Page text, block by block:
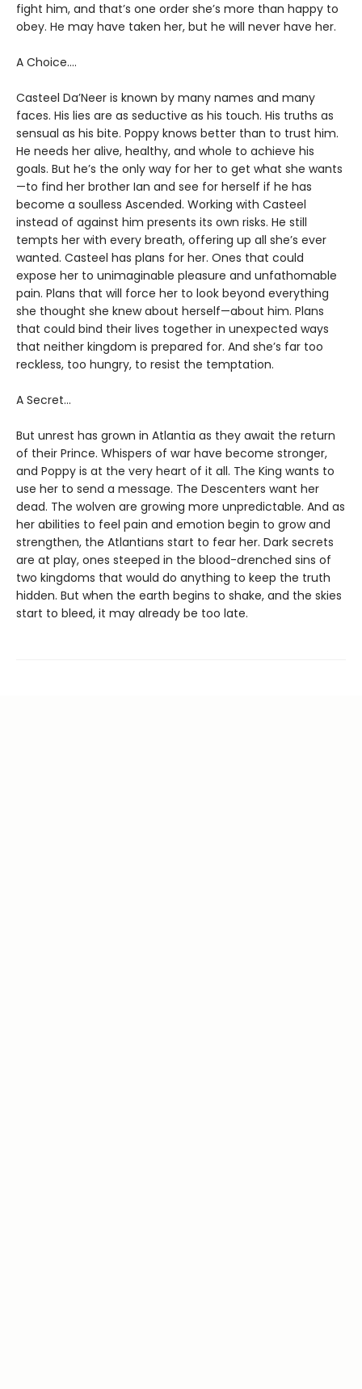
fight him, and that’s one order she’s more than happy to
obey. He may have taken her, but he will never have her.
A Choice….
Casteel Da’Neer is known by many names and many
faces. His lies are as seductive as his touch. His truths as
sensual as his bite. Poppy knows better than to trust him.
He needs her alive, healthy, and whole to achieve his
goals. But he’s the only way for her to get what she wants
—to find her brother Ian and see for herself if he has
become a soulless Ascended. Working with Casteel
instead of against him presents its own risks. He still
tempts her with every breath, offering up all she’s ever
wanted. Casteel has plans for her. Ones that could
expose her to unimaginable pleasure and unfathomable
pain. Plans that will force her to look beyond everything
she thought she knew about herself—about him. Plans
that could bind their lives together in unexpected ways
that neither kingdom is prepared for. And she’s far too
reckless, too hungry, to resist the temptation.
A Secret…
But unrest has grown in Atlantia as they await the return
of their Prince. Whispers of war have become stronger,
and Poppy is at the very heart of it all. The King wants to
use her to send a message. The Descenters want her
dead. The wolven are growing more unpredictable. And as
her abilities to feel pain and emotion begin to grow and
strengthen, the Atlantians start to fear her. Dark secrets
are at play, ones steeped in the blood-drenched sins of
two kingdoms that would do anything to keep the truth
hidden. But when the earth begins to shake, and the skies
start to bleed, it may already be too late.